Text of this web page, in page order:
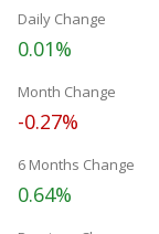
Daily Change
0.01%
Month Change
-0.27%
6 Months Change
0.64%